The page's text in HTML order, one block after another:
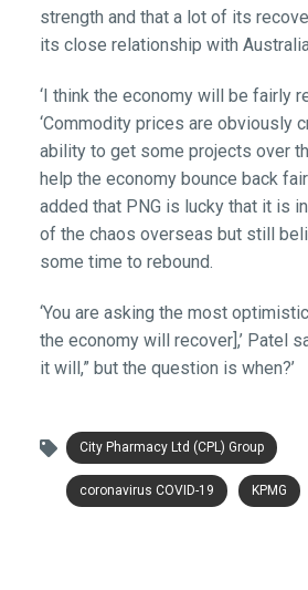
strength and that a lot of its
its close relationship with
‘I think the economy will be fairly
‘Commodity prices are obviously
ability to get some projects over
help the economy bounce back
added that PNG is lucky that it is
of the chaos overseas but still
some time to rebound.
‘You are asking the most
the economy will recover],’ Patel
it will,” but the question is when?’
City Pharmacy Ltd (CPL) Group
coronavirus COVID-19 KPMG